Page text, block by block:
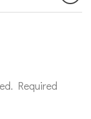
Required